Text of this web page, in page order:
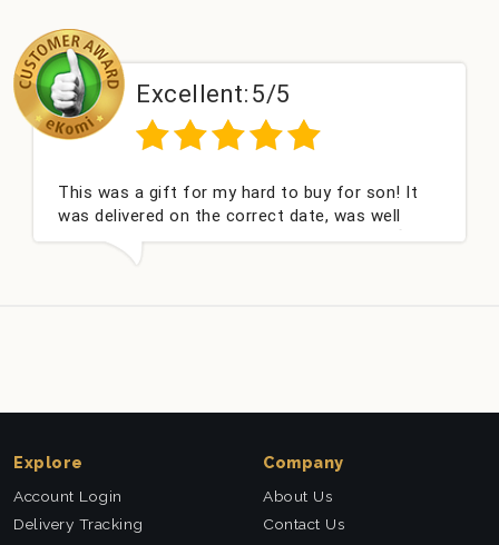
Excellent:5/5
This was a gift for my hard to buy for son! It
was delivered on the correct date, was well
packed and very well received. Thank you x💐
Explore
Account Login
Delivery Tracking
Company
About Us
Contact Us